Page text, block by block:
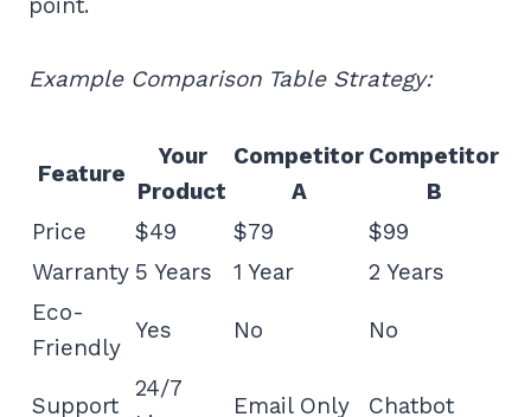
point.
Example Comparison Table Strategy:
Feature
Your
Product
Competitor
A
Competitor
B
Price
$49 $79
$99
Warranty 5 Years 1 Year
2 Years
Eco-
Friendly
Yes No No
Support
24/7
Email Only Chatbot